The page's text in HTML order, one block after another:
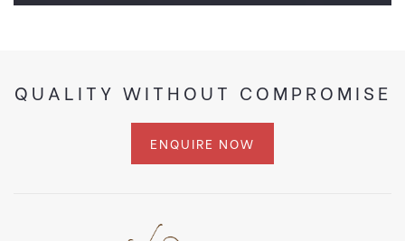
QUALITY WITHOUT COMPROMISE
ENQUIRE NOW